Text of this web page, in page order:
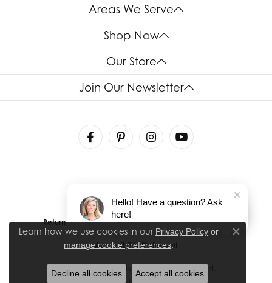
Areas We Serve
Shop Now
Our Store
Join Our Newsletter
Return Policy Privacy Policy Terms & Conditions
Accessibility Statement
© 2026 House of Silva. All Rights Reserved.
POWERED BY:
Learn how we use cookies in our Privacy Policy or
manage cookie preferences.
Close
Decline all cookies Accept all cookies
Hello! Have a question? Ask
here!